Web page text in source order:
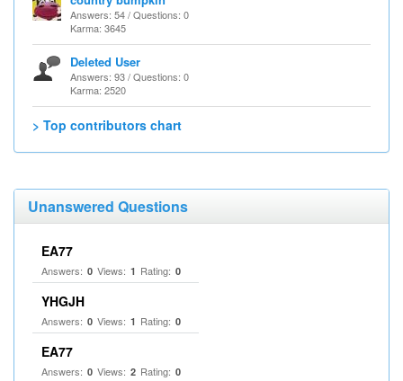
Answers: 54 / Questions: 0
Karma: 3645
Deleted User
Answers: 93 / Questions: 0
Karma: 2520
> Top contributors chart
Unanswered Questions
EA77
Answers: 0 Views: 1 Rating: 0
YHGJH
Answers: 0 Views: 1 Rating: 0
EA77
Answers: 0 Views: 2 Rating: 0